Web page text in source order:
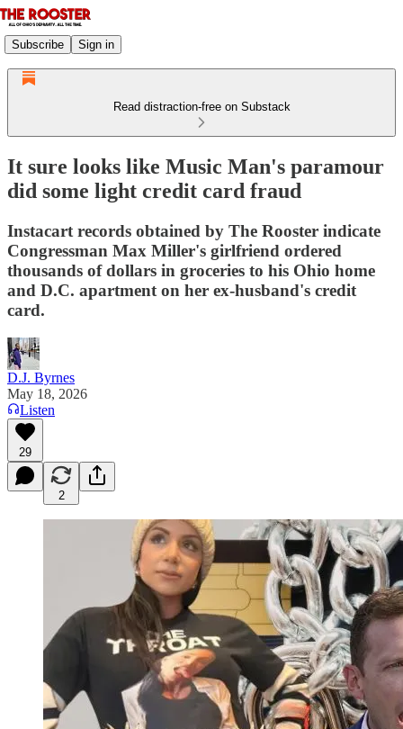
Subscribe Sign in
Read distraction-free on Substack
It sure looks like Music Man's paramour
did some light credit card fraud
Instacart records obtained by The Rooster indicate
Congressman Max Miller's girlfriend ordered
thousands of dollars in groceries to his Ohio home
and D.C. apartment on her ex-husband's credit
card.
D.J. Byrnes
May 18, 2026
Listen
29
2